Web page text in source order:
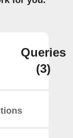
Queries
(3)